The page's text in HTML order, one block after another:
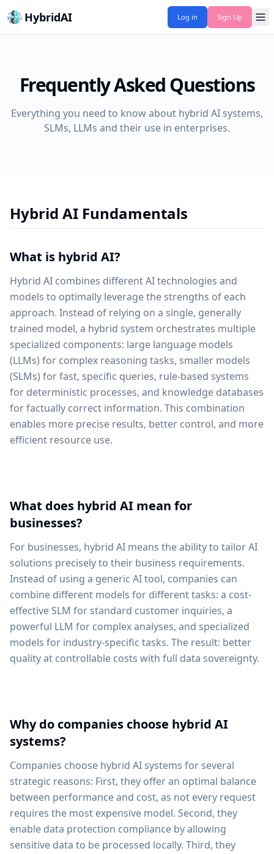
HybridAI Log in Sign Up
Frequently Asked Questions
Everything you need to know about hybrid AI systems,
SLMs, LLMs and their use in enterprises.
Hybrid AI Fundamentals
What is hybrid AI?
Hybrid AI combines different AI technologies and
models to optimally leverage the strengths of each
approach. Instead of relying on a single, generally
trained model, a hybrid system orchestrates multiple
specialized components: large language models
(LLMs) for complex reasoning tasks, smaller models
(SLMs) for fast, specific queries, rule-based systems
for deterministic processes, and knowledge databases
for factually correct information. This combination
enables more precise results, better control, and more
efficient resource use.
What does hybrid AI mean for
businesses?
For businesses, hybrid AI means the ability to tailor AI
solutions precisely to their business requirements.
Instead of using a generic AI tool, companies can
combine different models for different tasks: a cost-
effective SLM for standard customer inquiries, a
powerful LLM for complex analyses, and specialized
models for industry-specific tasks. The result: better
quality at controllable costs with full data sovereignty.
Why do companies choose hybrid AI
systems?
Companies choose hybrid AI systems for several
strategic reasons: First, they offer an optimal balance
between performance and cost, as not every request
requires the most expensive model. Second, they
enable data protection compliance by allowing
sensitive data to be processed locally. Third, they